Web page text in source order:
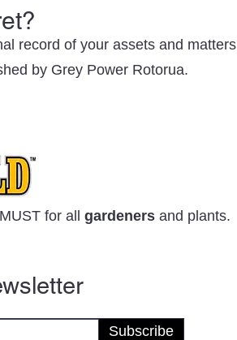
record of your assets and matters
by Grey Power Rotorua.
for all gardeners and plants.
Subscribe